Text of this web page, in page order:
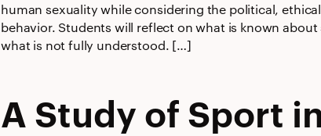
human sexuality while considering the political,
behavior. Students will reflect on what is known
what is not fully understood. […]
A Study of Sport